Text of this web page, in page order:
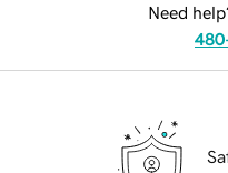
Need